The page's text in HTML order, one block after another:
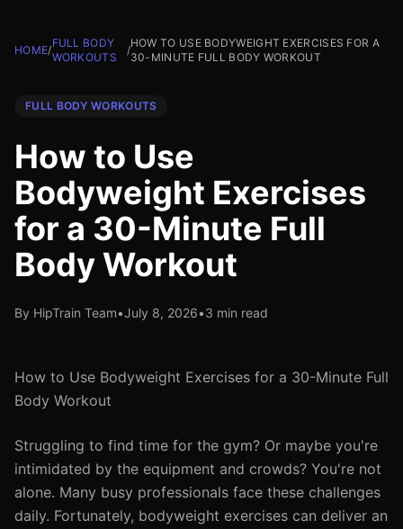
HOME/
FULL BODY
WORKOUTS
/
HOW TO USE BODYWEIGHT EXERCISES FOR A
30-MINUTE FULL BODY WORKOUT
FULL BODY WORKOUTS
How to Use
Bodyweight Exercises
for a 30-Minute Full
Body Workout
By HipTrain Team•July 8, 2026•3 min read
How to Use Bodyweight Exercises for a 30-Minute Full
Body Workout
Struggling to find time for the gym? Or maybe you're
intimidated by the equipment and crowds? You're not
alone. Many busy professionals face these challenges
daily. Fortunately, bodyweight exercises can deliver an